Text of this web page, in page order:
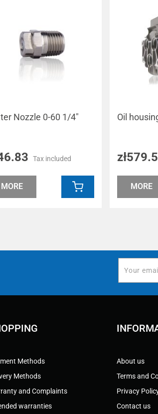
Nozzle 0-60 1/4"
Tax included
MORE
Oil
MORE
Methods
Methods
and Complaints
warranties
About us
Terms and
Privacy
Contact us